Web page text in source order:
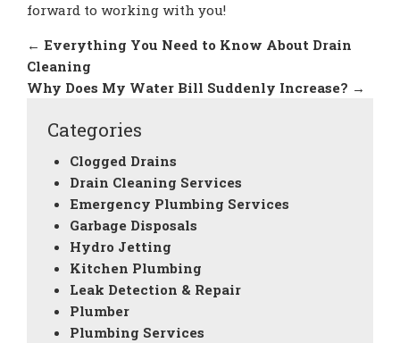
forward to working with you!
← Everything You Need to Know About Drain
Cleaning
Why Does My Water Bill Suddenly Increase? →
Categories
Clogged Drains
Drain Cleaning Services
Emergency Plumbing Services
Garbage Disposals
Hydro Jetting
Kitchen Plumbing
Leak Detection & Repair
Plumber
Plumbing Services